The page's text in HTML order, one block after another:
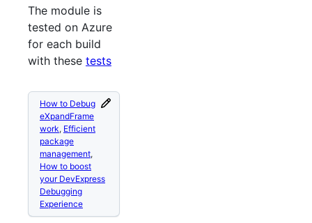
The module is
tested on Azure
for each build
with these tests
How to Debug
eXpandFrame
work, Efficient
package
management,
How to boost
your DevExpress
Debugging
Experience